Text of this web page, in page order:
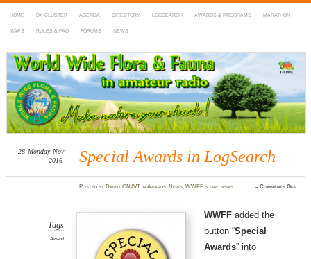
HOME DX-CLUSTER AGENDA DIRECTORY LOGSEARCH AWARDS & PROGRAMS MARATHON
MAPS RULES & FAQ FORUMS NEWS
WWFF
~ World Wide Flora & Fauna in Amateur Radio
Special Awards in LogSearch
28 Monday Nov
2016
Postedby Danny ON4VT inAwards, News,WWFF board news ≈Comments Offon
Tags
Award
WWFFadded the
button “Special
Awards” into